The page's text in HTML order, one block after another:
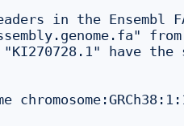
in the Ensembl
"KI270728.1" have